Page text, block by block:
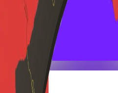
frameyu